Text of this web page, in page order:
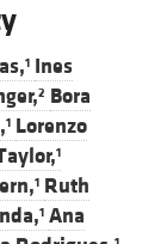
1 Ines
2 Bora
1 Lorenzo
1
1 Ruth
1 Ana